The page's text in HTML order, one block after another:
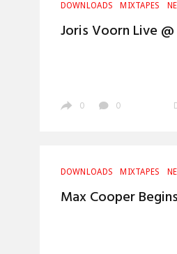
DOWNLOADS MIXTAPES
Joris Voorn Live
0 0
DOWNLOADS MIXTAPES
Max Cooper